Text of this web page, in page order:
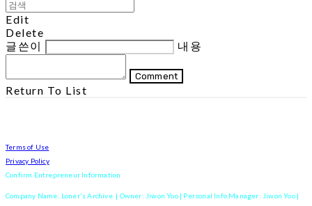
Edit
Delete
글쓴이
내용
Comment
Return To List
Terms of Use
Privacy Policy
Confirm Entrepreneur Information
Company Name: Loner's Archive. | Owner: Jiwon Yoo | Personal Info Manager: Jiwon Yoo |